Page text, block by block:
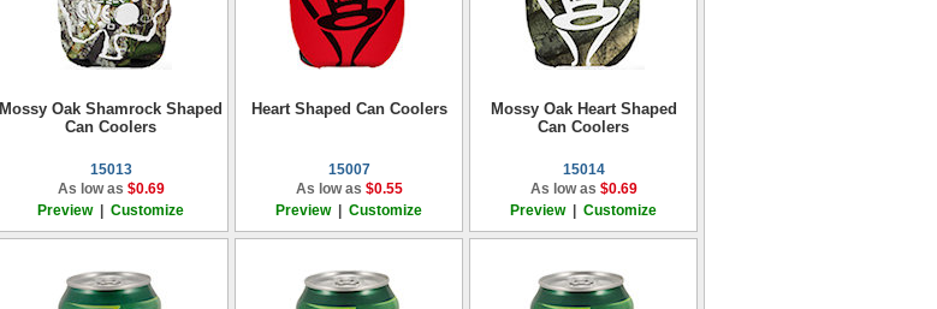
Mossy Oak Shamrock Shaped
Can Coolers
15013
As low as $0.69
Preview| Customize
Heart Shaped Can Coolers
15007
As low as $0.55
Preview| Customize
Mossy Oak Heart Shaped
Can Coolers
15014
As low as $0.69
Preview| Customize